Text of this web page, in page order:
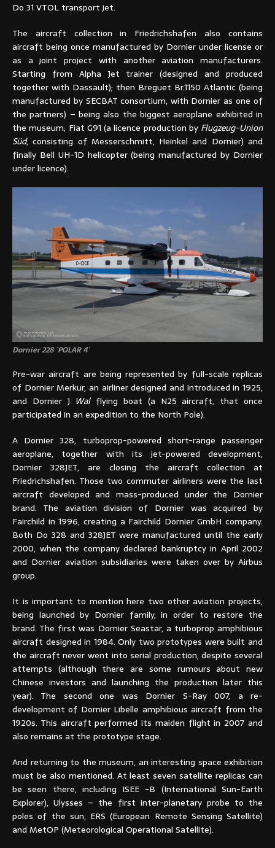
Do 31 VTOL transport jet.
The aircraft collection in Friedrichshafen also contains
aircraft being once manufactured by Dornier under license or
as a joint project with another aviation manufacturers.
Starting from Alpha Jet trainer (designed and produced
together with Dassault); then Breguet Br.1150 Atlantic (being
manufactured by SECBAT consortium, with Dornier as one of
the partners) – being also the biggest aeroplane exhibited in
the museum; Fiat G91 (a licence production by Flugzeug-Union
Süd, consisting of Messerschmitt, Heinkel and Dornier) and
finally Bell UH-1D helicopter (being manufactured by Dornier
under licence).
Dornier 228 ´POLAR 4´
Pre-war aircraft are being represented by full-scale replicas
of Dornier Merkur, an airliner designed and introduced in 1925,
and Dornier J Walflying boat (a N25 aircraft, that once
participated in an expedition to the North Pole).
A Dornier 328, turboprop-powered short-range passenger
aeroplane, together with its jet-powered development,
Dornier 328JET, are closing the aircraft collection at
Friedrichshafen. Those two commuter airliners were the last
aircraft developed and mass-produced under the Dornier
brand. The aviation division of Dornier was acquired by
Fairchild in 1996, creating a Fairchild Dornier GmbH company.
Both Do 328 and 328JET were manufactured until the early
2000, when the company declared bankruptcy in April 2002
and Dornier aviation subsidiaries were taken over by Airbus
group.
It is important to mention here two other aviation projects,
being launched by Dornier family, in order to restore the
brand. The first was Dornier Seastar, a turboprop amphibious
aircraft designed in 1984. Only two prototypes were built and
the aircraft never went into serial production, despite several
attempts (although there are some rumours about new
Chinese investors and launching the production later this
year). The second one was Dornier S-Ray 007, a re-
development of Dornier Libelle amphibious aircraft from the
1920s. This aircraft performed its maiden flight in 2007 and
also remains at the prototype stage.
And returning to the museum, an interesting space exhibition
must be also mentioned. At least seven satellite replicas can
be seen there, including ISEE -B (International Sun-Earth
Explorer), Ulysses – the first inter-planetary probe to the
poles of the sun, ERS (European Remote Sensing Satellite)
and MetOP (Meteorological Operational Satellite).